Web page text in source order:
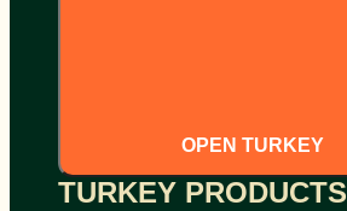
OPEN TURKEY
TURKEY PRODUCTS